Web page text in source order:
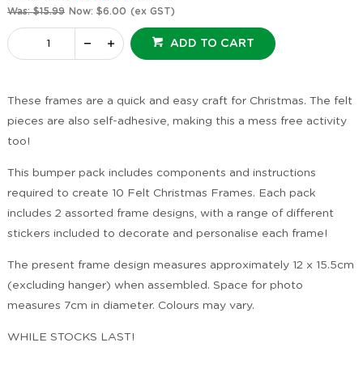
Was: $15.99 Now: $6.00 (ex GST)
ADD TO CART
These frames are a quick and easy craft for Christmas. The felt
pieces are also self-adhesive, making this a mess free activity
too!
This bumper pack includes components and instructions
required to create 10 Felt Christmas Frames. Each pack
includes 2 assorted frame designs, with a range of different
stickers included to decorate and personalise each frame!
The present frame design measures approximately 12 x 15.5cm
(excluding hanger) when assembled. Space for photo
measures 7cm in diameter. Colours may vary.
WHILE STOCKS LAST!